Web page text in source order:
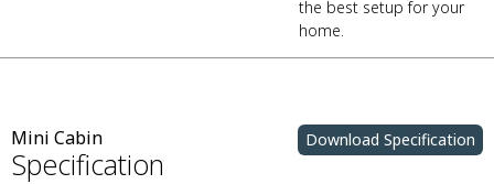
the best setup for your
home.
Mini Cabin
Specification
Download Specification